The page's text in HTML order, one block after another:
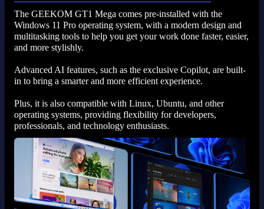
The GEEKOM GT1 Mega comes pre-installed with the
Windows 11 Pro operating system, with a modern design and
multitasking tools to help you get your work done faster, easier,
and more stylishly.
Advanced AI features, such as the exclusive Copilot, are built-
in to bring a smarter and more efficient experience.
Plus, it is also compatible with Linux, Ubuntu, and other
operating systems, providing flexibility for developers,
professionals, and technology enthusiasts.